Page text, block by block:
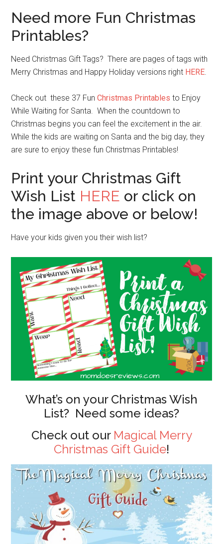
Need more Fun Christmas
Printables?
Need Christmas Gift Tags? There are pages of tags with
Merry Christmas and Happy Holiday versions right HERE
Check out these 37 FunChristmas Printables to Enjoy
While Waiting for Santa. When the countdown to
Christmas begins you can feel the excitement in the air.
While the kids are waiting on Santa and the big day, they
are sure to enjoy these fun Christmas Printables!
Print your Christmas Gift
Wish List HERE or click on
the image above or below!
Have your kids given you their wish list?
What’s on your Christmas Wish
List? Need some ideas?
Check out our Magical Merry
Christmas Gift Guide!